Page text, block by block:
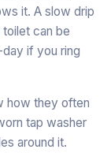
it. A slow drip
can be
if you ring
how they often
tap washer
around it.